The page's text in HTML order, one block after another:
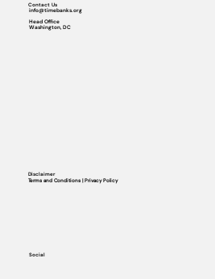
Social
Contact Us
info@timebanks.org
Head Office
Washington, DC
Disclaimer
Terms and Conditions | Privacy Policy